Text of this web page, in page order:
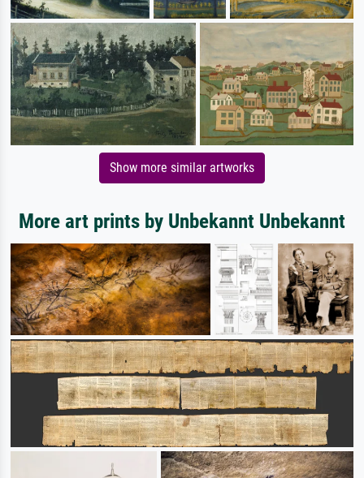
Show more similar artworks
More art prints by Unbekannt Unbekannt